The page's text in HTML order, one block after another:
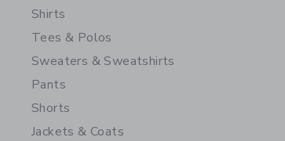
Shirts
Tees & Polos
Sweaters & Sweatshirts
Pants
Shorts
Jackets & Coats